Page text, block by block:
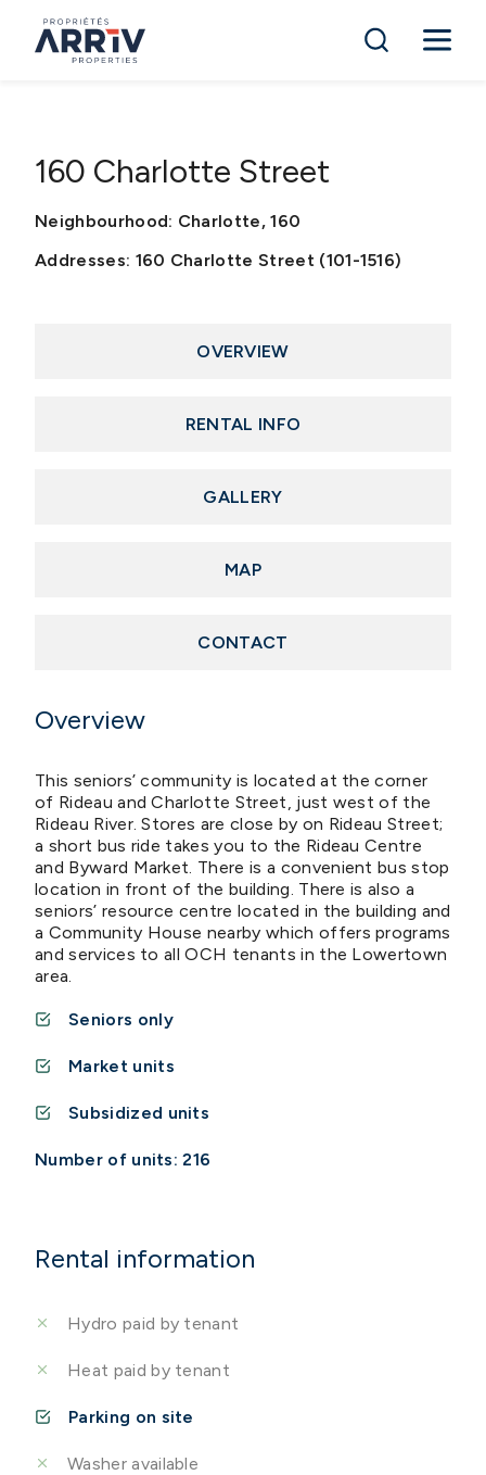
160 Charlotte Street
Neighbourhood: Charlotte, 160
Addresses: 160 Charlotte Street (101-1516)
OVERVIEW
RENTAL INFO
GALLERY
MAP
CONTACT
Overview
This seniors’ community is located at the corner
of Rideau and Charlotte Street, just west of the
Rideau River. Stores are close by on Rideau Street;
a short bus ride takes you to the Rideau Centre
and Byward Market. There is a convenient bus stop
location in front of the building. There is also a
seniors’ resource centre located in the building and
a Community House nearby which offers programs
and services to all OCH tenants in the Lowertown
area.
Seniors only
Market units
Subsidized units
Number of units: 216
Rental information
Hydro paid by tenant
Heat paid by tenant
Parking on site
Washer available